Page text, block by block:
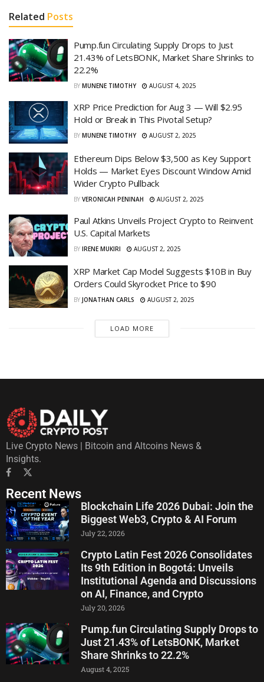
Related Posts
Pump.fun Circulating Supply Drops to Just
21.43% of LetsBONK, Market Share Shrinks to
22.2%
BY MUNENE TIMOTHY AUGUST 4, 2025
XRP Price Prediction for Aug 3 — Will $2.95
Hold or Break in This Pivotal Setup?
BY MUNENE TIMOTHY AUGUST 2, 2025
Ethereum Dips Below $3,500 as Key Support
Holds — Market Eyes Discount Window Amid
Wider Crypto Pullback
BY VERONICAH PENINAH AUGUST 2, 2025
Paul Atkins Unveils Project Crypto to Reinvent
U.S. Capital Markets
BY IRENE MUKIRI AUGUST 2, 2025
XRP Market Cap Model Suggests $10B in Buy
Orders Could Skyrocket Price to $90
BY JONATHAN CARLS AUGUST 2, 2025
LOAD MORE
Live Crypto News | Bitcoin and Altcoins News &
Insights.
Recent News
Blockchain Life 2026 Dubai: Join the
Biggest Web3, Crypto & AI Forum
July 22, 2026
Crypto Latin Fest 2026 Consolidates
Its 9th Edition in Bogotá: Unveils
Institutional Agenda and Discussions
on AI, Finance, and Crypto
July 20, 2026
Pump.fun Circulating Supply Drops to
Just 21.43% of LetsBONK, Market
Share Shrinks to 22.2%
August 4, 2025